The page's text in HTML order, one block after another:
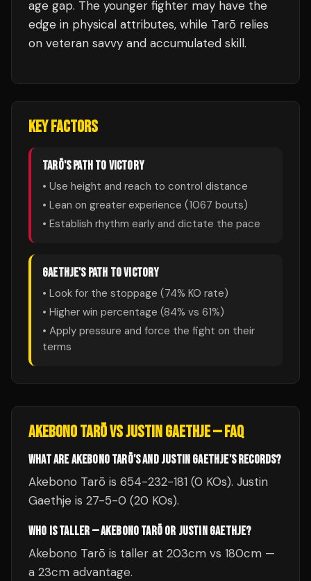
age gap. The younger fighter may have the
edge in physical attributes, while Tarō relies
on veteran savvy and accumulated skill.
KEY FACTORS
TARŌ'S PATH TO VICTORY
• Use height and reach to control distance
• Lean on greater experience (1067 bouts)
• Establish rhythm early and dictate the pace
GAETHJE'S PATH TO VICTORY
• Look for the stoppage (74% KO rate)
• Higher win percentage (84% vs 61%)
• Apply pressure and force the fight on their
terms
AKEBONO TARŌVSJUSTIN GAETHJE— FAQ
WHAT ARE AKEBONO TARŌ'S AND JUSTIN GAETHJE'S RECORDS?
Akebono Tarō is 654-232-181 (0 KOs). Justin
Gaethje is 27-5-0 (20 KOs).
WHO IS TALLER — AKEBONO TARŌ OR JUSTIN GAETHJE?
Akebono Tarō is taller at 203cm vs 180cm —
a 23cm advantage.